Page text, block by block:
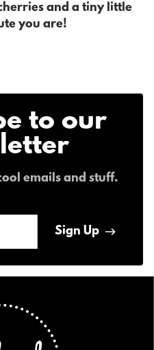
and a tiny little
you are!
to our
emails and stuff.
Sign Up